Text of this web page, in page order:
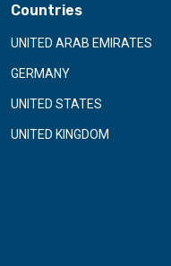
Countries
UNITED ARAB EMIRATES
GERMANY
UNITED STATES
UNITED KINGDOM